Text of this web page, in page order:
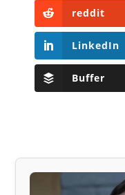
reddit
LinkedIn
Buffer